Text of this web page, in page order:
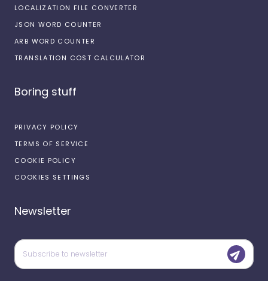
LOCALIZATION FILE CONVERTER
JSON WORD COUNTER
ARB WORD COUNTER
TRANSLATION COST CALCULATOR
Boring stuff
PRIVACY POLICY
TERMS OF SERVICE
COOKIE POLICY
COOKIES SETTINGS
Newsletter